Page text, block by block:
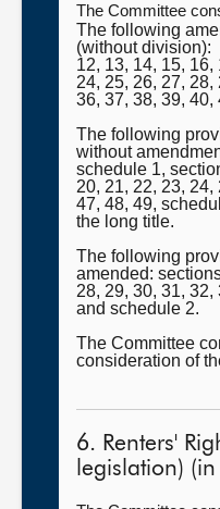
The Committee
The following
(without division):
12, 13, 14, 15, 16,
24, 25, 26, 27, 28,
36, 37, 38, 39, 40,
The following
without
schedule 1,
20, 21, 22, 23, 24,
47, 48, 49,
the long title.
The following
amended:
28, 29, 30, 31,
and schedule 2.
The Committee
consideration of
6. Renters'
legislation)